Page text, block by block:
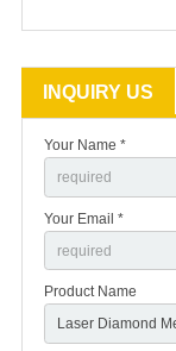
INQUIRY US
Your Name *
Your Email *
Product Name